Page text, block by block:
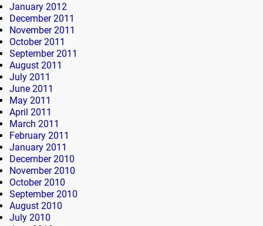
January 2012
December 2011
November 2011
October 2011
September 2011
August 2011
July 2011
June 2011
May 2011
April 2011
March 2011
February 2011
January 2011
December 2010
November 2010
October 2010
September 2010
August 2010
July 2010